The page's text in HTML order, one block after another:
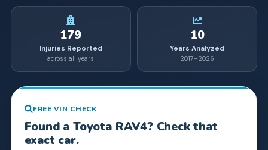
179
Injuries Reported
across all years
10
Years Analyzed
2017–2026
FREE VIN CHECK
Found aToyota RAV4? Check that
exact car.